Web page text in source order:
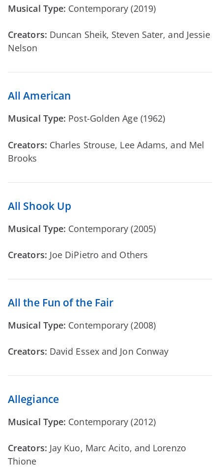
Musical Type: Contemporary (2019)
Creators: Duncan Sheik, Steven Sater, and Jessie
Nelson
All American
Musical Type: Post-Golden Age (1962)
Creators: Charles Strouse, Lee Adams, and Mel
Brooks
All Shook Up
Musical Type: Contemporary (2005)
Creators: Joe DiPietro and Others
All the Fun of the Fair
Musical Type: Contemporary (2008)
Creators: David Essex and Jon Conway
Allegiance
Musical Type: Contemporary (2012)
Creators: Jay Kuo, Marc Acito, and Lorenzo
Thione